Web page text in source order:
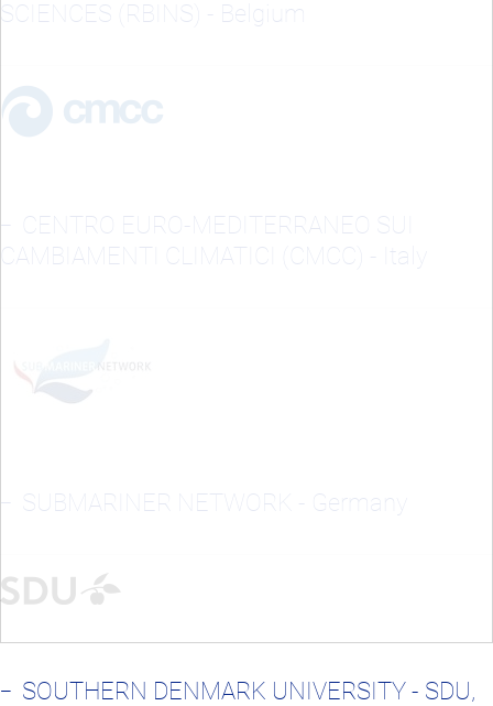
SCIENCES (RBINS) - Belgium
CENTRO EURO-MEDITERRANEO SUI
CAMBIAMENTI CLIMATICI (CMCC) - Italy
SUBMARINER NETWORK - Germany
SOUTHERN DENMARK UNIVERSITY - SDU,